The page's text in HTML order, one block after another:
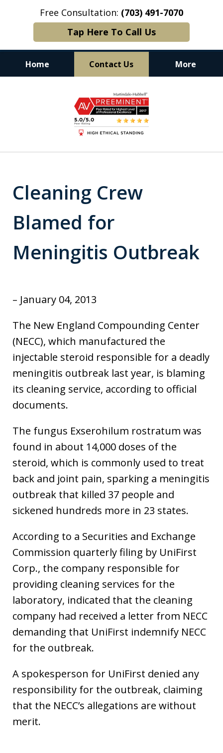
Free Consultation: (703) 491-7070
Tap Here To Call Us
Home Contact Us More
Experience. Commitment. Results.
Cleaning Crew
Blamed for
Meningitis Outbreak
– January 04, 2013
The New England Compounding Center
(NECC), which manufactured the
injectable steroid responsible for a deadly
meningitis outbreak last year, is blaming
its cleaning service, according to official
documents.
The fungus Exserohilum rostratum was
found in about 14,000 doses of the
steroid, which is commonly used to treat
back and joint pain, sparking a meningitis
outbreak that killed 37 people and
sickened hundreds more in 23 states.
According to a Securities and Exchange
Commission quarterly filing by UniFirst
Corp., the company responsible for
providing cleaning services for the
laboratory, indicated that the cleaning
company had received a letter from NECC
demanding that UniFirst indemnify NECC
for the outbreak.
A spokesperson for UniFirst denied any
responsibility for the outbreak, claiming
that the NECC’s allegations are without
merit.